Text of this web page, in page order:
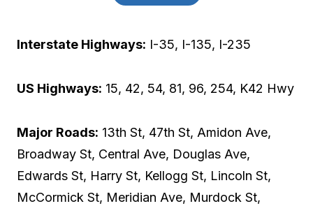
Interstate Highways: I-35, I-135, I-235
US Highways: 15, 42, 54, 81, 96, 254, K42 Hwy
Major Roads: 13th St, 47th St, Amidon Ave,
Broadway St, Central Ave, Douglas Ave,
Edwards St, Harry St, Kellogg St, Lincoln St,
McCormick St, Meridian Ave, Murdock St,